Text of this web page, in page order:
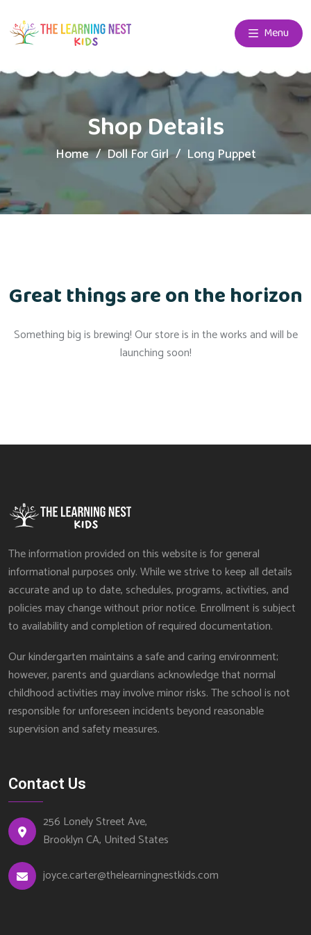
Menu
Shop Details
Home Doll For Girl Long Puppet
Great things are on the horizon
Something big is brewing! Our store is in the works and will be
launching soon!
The information provided on this website is for general
informational purposes only. While we strive to keep all details
accurate and up to date, schedules, programs, activities, and
policies may change without prior notice. Enrollment is subject
to availability and completion of required documentation.
Our kindergarten maintains a safe and caring environment;
however, parents and guardians acknowledge that normal
childhood activities may involve minor risks. The school is not
responsible for unforeseen incidents beyond reasonable
supervision and safety measures.
Contact Us
256 Lonely Street Ave,
Brooklyn CA, United States
joyce.carter@thelearningnestkids.com